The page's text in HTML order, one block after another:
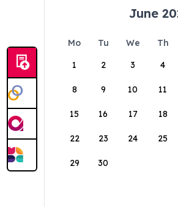
June
Mo Tu We Th
1
2 3 4
8 9 10 11
15 16 17 18
22 23 24 25
29 30